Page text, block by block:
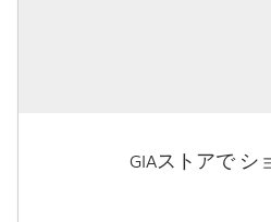
GIAストアで シ